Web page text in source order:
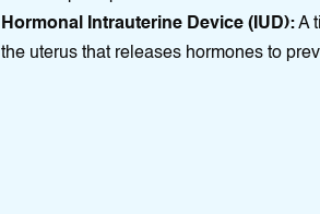
Hormonal Intrauterine Device (IUD):A
thе uterus that releases hormones to